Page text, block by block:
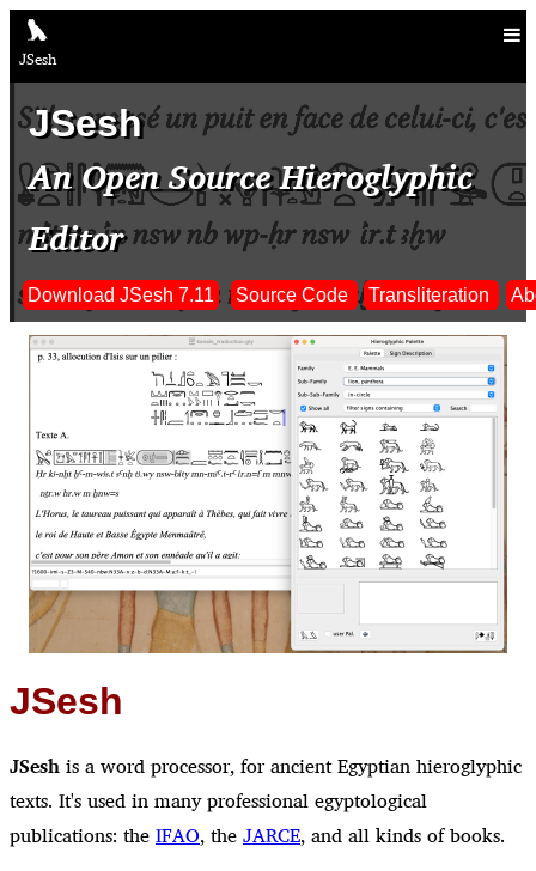
JSesh
JSesh
An Open Source Hieroglyphic
Editor
Download JSesh 7.11 Source Code Transliteration
JSesh
JSeshis a word processor, for ancient Egyptian hieroglyphic
texts. It's used in many professional egyptological
publications: theIFAO, theJARCE, and all kinds of books.